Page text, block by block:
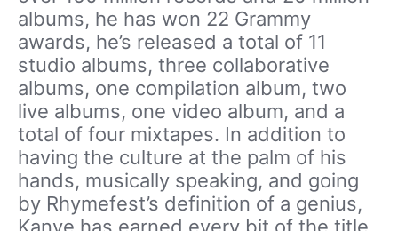
albums, he has won 22 Grammy
awards, he’s released a total of 11
studio albums, three collaborative
albums, one compilation album, two
live albums, one video album, and a
total of four mixtapes. In addition to
having the culture at the palm of his
hands, musically speaking, and going
by Rhymefest’s definition of a genius,
Kanye has earned every bit of the title.